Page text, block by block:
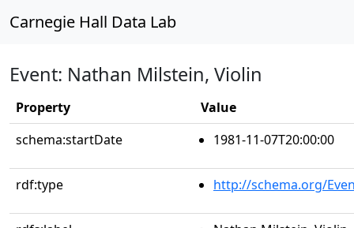
Carnegie Hall Data Lab
Event: Nathan Milstein, Violin
Property
Value
schema:startDate
1981-11-07T20:00:00
rdf:type http://schema.org/